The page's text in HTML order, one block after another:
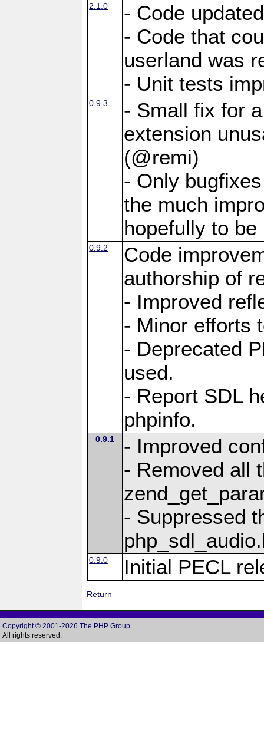
2.1.0
- Code
- Code that
userland was
- Unit tests
0.9.3
- Small fix for
extension
(@remi)
- Only
the much
hopefully to
0.9.2
Code
authorship of
- Improved
- Minor efforts
- Deprecated
used.
- Report SDL
phpinfo.
0.9.1
- Improved
- Removed all
- Suppressed
0.9.0 Initial PECL
Return
Copyright © 2001-2026 The PHP Group
All rights reserved.